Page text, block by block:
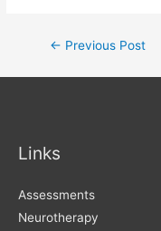
Post
navigation
← Previous Post
Links
Assessments
Neurotherapy